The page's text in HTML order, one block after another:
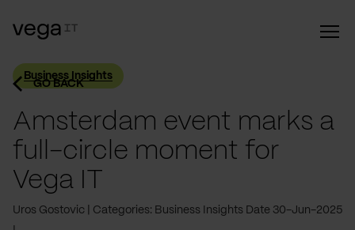
GO BACK
Business Insights
Amsterdam event marks a
full-circle moment for
Vega IT
Uros Gostovic Categories: Business Insights Date 30-Jun-2025